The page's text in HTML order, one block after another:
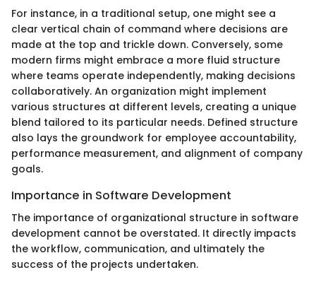
For instance, in a traditional setup, one might see a
clear vertical chain of command where decisions are
made at the top and trickle down. Conversely, some
modern firms might embrace a more fluid structure
where teams operate independently, making decisions
collaboratively. An organization might implement
various structures at different levels, creating a unique
blend tailored to its particular needs. Defined structure
also lays the groundwork for employee accountability,
performance measurement, and alignment of company
goals.
Importance in Software Development
The importance of organizational structure in software
development cannot be overstated. It directly impacts
the workflow, communication, and ultimately the
success of the projects undertaken.